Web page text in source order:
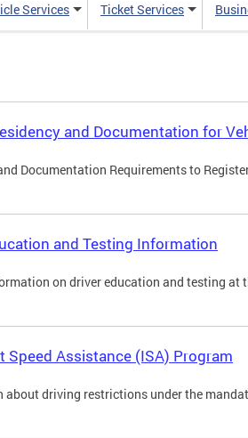
Services Ticket Services
and Documentation for
Documentation Requirements to
and Testing Information
on driver education and testing at
Speed Assistance (ISA) Program
about driving restrictions under the